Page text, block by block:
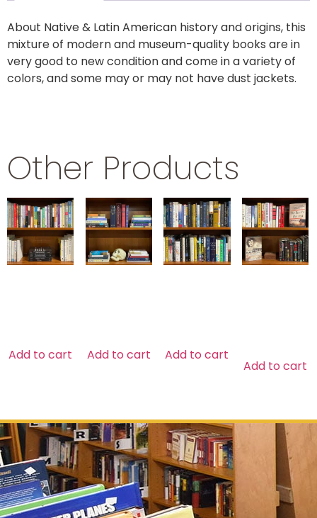
About Native & Latin American history and origins, this
mixture of modern and museum-quality books are in
very good to new condition and come in a variety of
colors, and some may or may not have dust jackets.
Other Products
Add to cart Add to cart Add to cart
Add to cart